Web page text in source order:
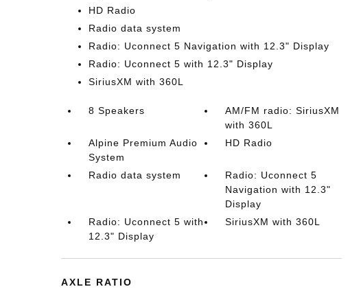
HD Radio
Radio data system
Radio: Uconnect 5 Navigation with 12.3" Display
Radio: Uconnect 5 with 12.3" Display
SiriusXM with 360L
8 Speakers
AM/FM radio: SiriusXM
with 360L
Alpine Premium Audio
System
HD Radio
Radio data system
Radio: Uconnect 5
Navigation with 12.3"
Display
Radio: Uconnect 5 with
12.3" Display
SiriusXM with 360L
AXLE RATIO